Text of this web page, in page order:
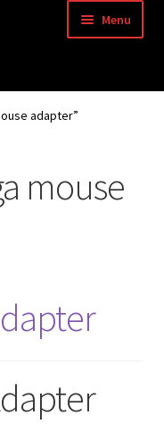
Menu
adapter”
mouse